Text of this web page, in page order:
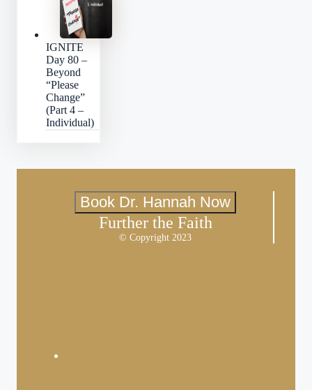
IGNITE
Day 80 –
Beyond
“Please
Change”
(Part 4 –
Individual)
Book Dr. Hannah Now
Further the Faith
© Copyright 2023